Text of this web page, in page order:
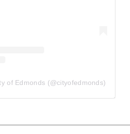
of Edmonds (@cityofedmonds)